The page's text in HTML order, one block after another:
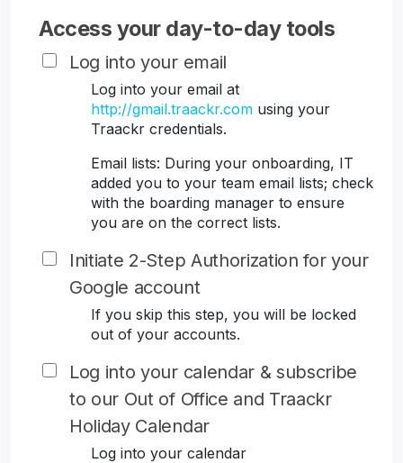
Access your day-to-day tools
Log into your email
Log into your email at
http://gmail.traackr.com using your
Traackr credentials.
Email lists: During your onboarding, IT
added you to your team email lists; check
with the boarding manager to ensure
you are on the correct lists.
Initiate 2-Step Authorization for your
Google account
If you skip this step, you will be locked
out of your accounts.
Log into your calendar & subscribe
to our Out of Office and Traackr
Holiday Calendar
Log into your calendar